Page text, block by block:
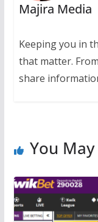
Majira Media
Keeping you in
that matter.
share
You